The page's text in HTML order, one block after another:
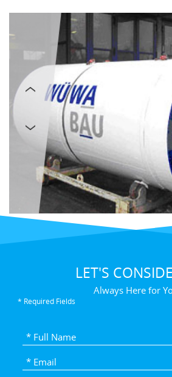
LET'S
Always Here for
* Required Fields